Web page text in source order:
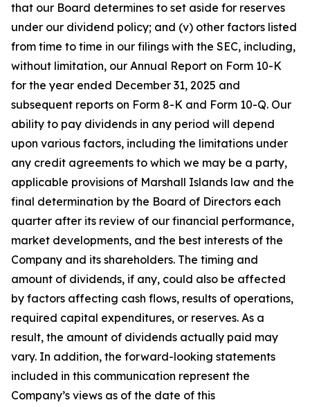
that our Board determines to set aside for reserves
under our dividend policy; and (v) other factors listed
from time to time in our filings with the SEC, including,
without limitation, our Annual Report on Form 10-K
for the year ended December 31, 2025 and
subsequent reports on Form 8-K and Form 10-Q. Our
ability to pay dividends in any period will depend
upon various factors, including the limitations under
any credit agreements to which we may be a party,
applicable provisions of Marshall Islands law and the
final determination by the Board of Directors each
quarter after its review of our financial performance,
market developments, and the best interests of the
Company and its shareholders. The timing and
amount of dividends, if any, could also be affected
by factors affecting cash flows, results of operations,
required capital expenditures, or reserves. As a
result, the amount of dividends actually paid may
vary. In addition, the forward-looking statements
included in this communication represent the
Company’s views as of the date of this